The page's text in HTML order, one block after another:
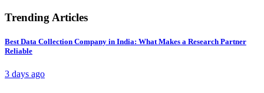
Trending Articles
Best Data Collection Company in India: What Makes a Research Partner
Reliable
3 days ago